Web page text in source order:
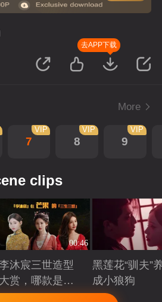
去APP下载
More
7
VIP
8
VIP
9
VIP
clips
00:46
沐宸三世造型
大赏，哪款是你
心头好？
Playing
黑莲花“驯夫”
成小狼狗
Playing